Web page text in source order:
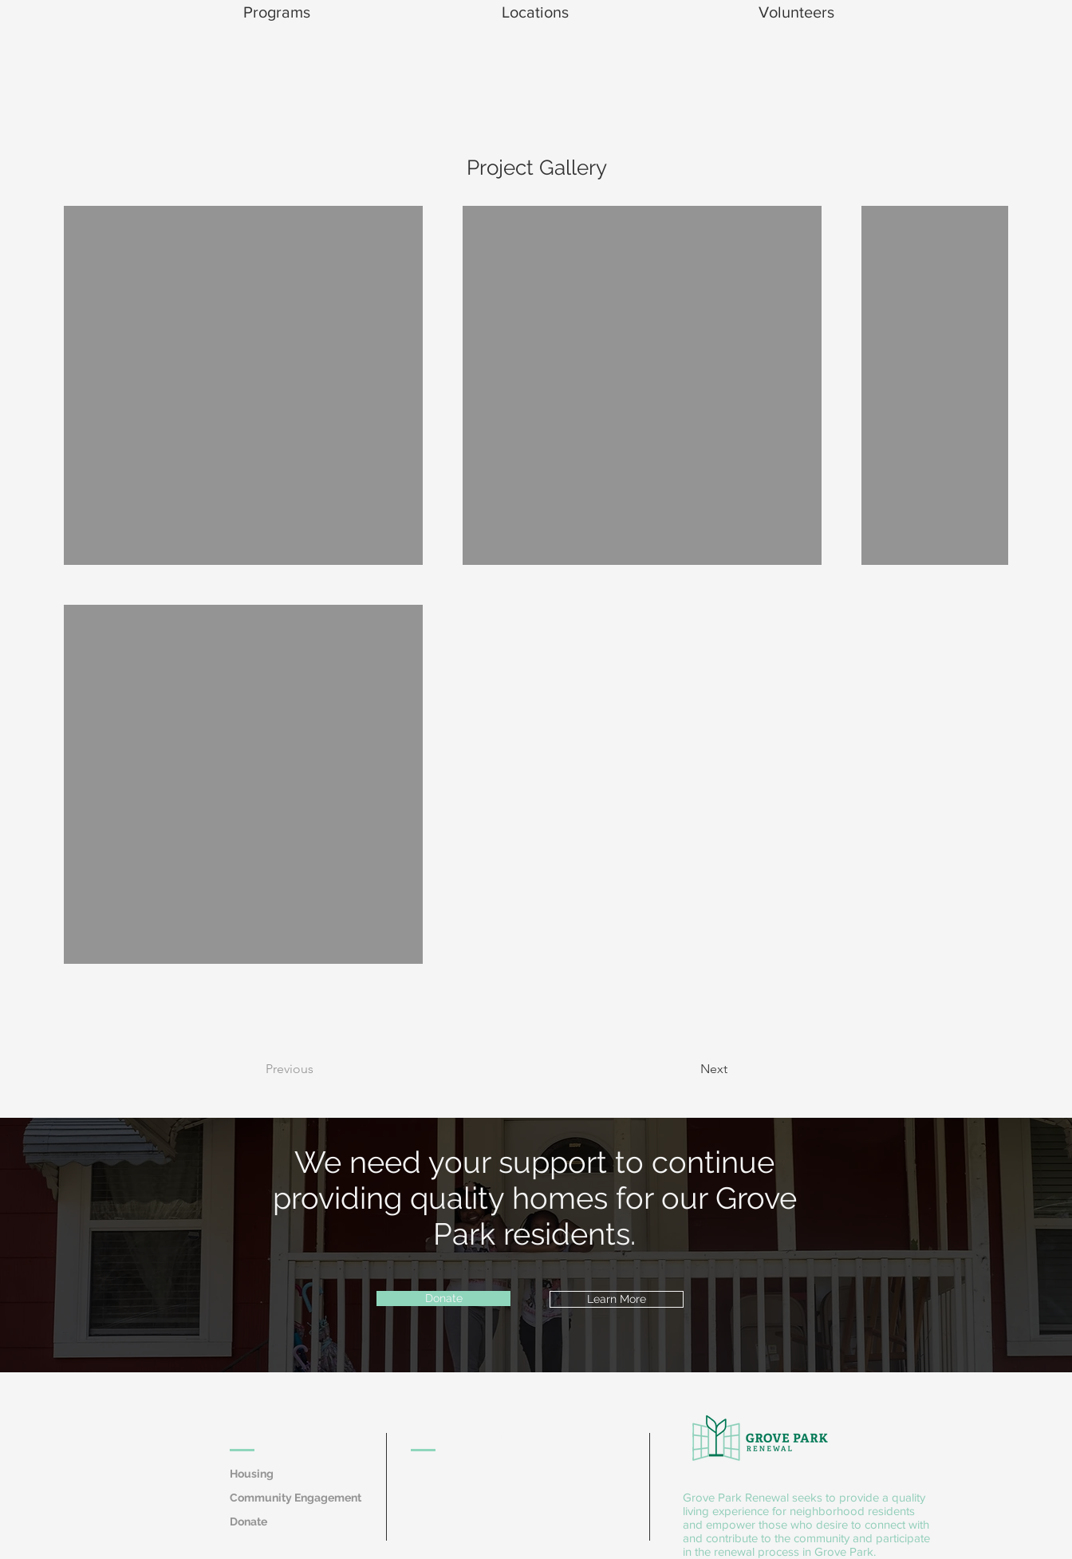
Programs Locations Volunteers
Project Gallery
Previous Next
We need your support to continue
providing quality homes for our Grove
Park residents.
Donate Learn More
Housing
Community Engagement
Donate
Grove Park Renewal seeks to provide a quality
living experience for neighborhood residents
and empower those who desire to connect with
and contribute to the community and participate
in the renewal process in Grove Park.